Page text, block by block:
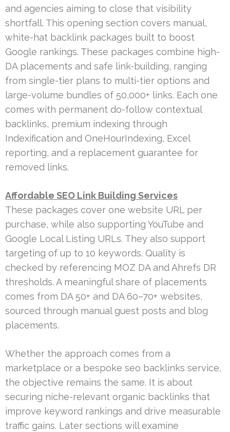
and agencies aiming to close that visibility
shortfall. This opening section covers manual,
white-hat backlink packages built to boost
Google rankings. These packages combine high-
DA placements and safe link-building, ranging
from single-tier plans to multi-tier options and
large-volume bundles of 50,000+ links. Each one
comes with permanent do-follow contextual
backlinks, premium indexing through
Indexification and OneHourIndexing, Excel
reporting, and a replacement guarantee for
removed links.
Affordable SEO Link Building Services
These packages cover one website URL per
purchase, while also supporting YouTube and
Google Local Listing URLs. They also support
targeting of up to 10 keywords. Quality is
checked by referencing MOZ DA and Ahrefs DR
thresholds. A meaningful share of placements
comes from DA 50+ and DA 60–70+ websites,
sourced through manual guest posts and blog
placements.
Whether the approach comes from a
marketplace or a bespoke seo backlinks service,
the objective remains the same. It is about
securing niche-relevant organic backlinks that
improve keyword rankings and drive measurable
traffic gains. Later sections will examine